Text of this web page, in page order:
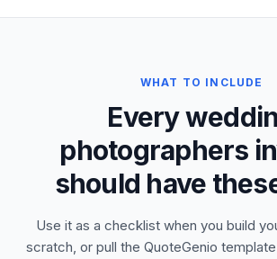
WHAT TO INCLUDE
Every
photographers
should have
Use it as a checklist when you build
scratch, or pull the QuoteGenio